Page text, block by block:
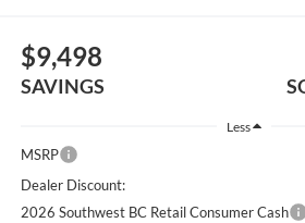
$9,498
SAVINGS
Less
MSRP
Dealer Discount:
2026 Southwest BC Retail Consumer Cash